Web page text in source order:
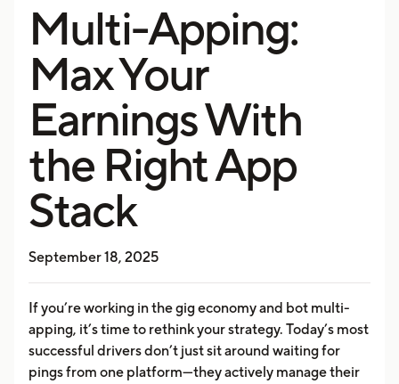
Multi-Apping:
Max Your
Earnings With
the Right App
Stack
September 18, 2025
If you’re working in the gig economy and bot multi-
apping, it’s time to rethink your strategy. Today’s most
successful drivers don’t just sit around waiting for
pings from one platform—they actively manage their